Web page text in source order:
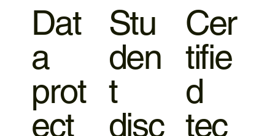
Dat
a
prot
ect
Stu
den
t
disc
Cer
tifie
d
tec